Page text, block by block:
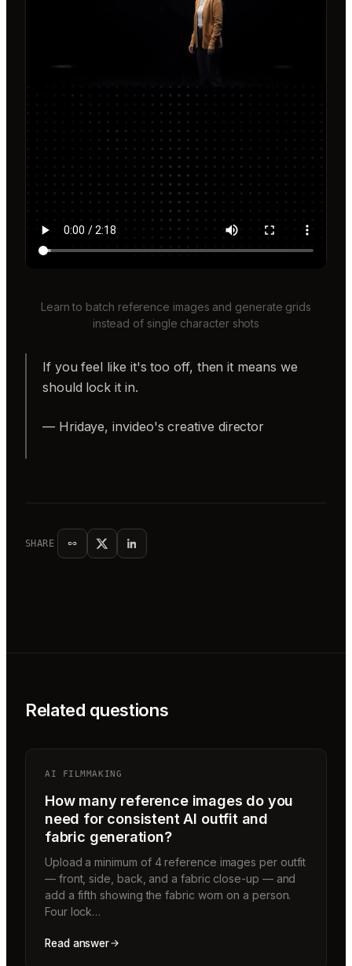
Learn to batch reference images and generate grids
instead of single character shots
If you feel like it's too off, then it means we
should lock it in.
— Hridaye, invideo's creative director
SHARE
Related questions
AI FILMMAKING
How many reference images do you
need for consistent AI outfit and
fabric generation?
Upload a minimum of 4 reference images per outfit
— front, side, back, and a fabric close-up — and
add a fifth showing the fabric worn on a person.
Four lock…
Read answer